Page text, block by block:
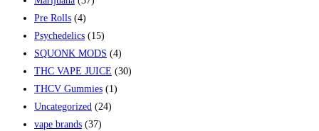
Pre Rolls (4)
Psychedelics (15)
SQUONK MODS (4)
THC VAPE JUICE (30)
THCV Gummies (1)
Uncategorized (24)
vape brands (37)